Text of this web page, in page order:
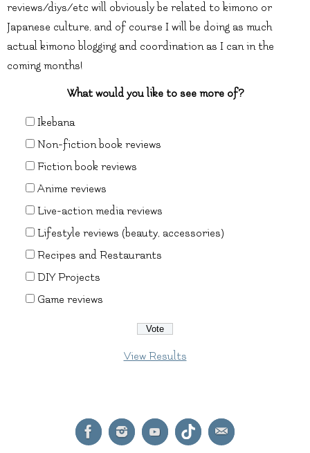
reviews/diys/etc will obviously be related to kimono or
Japanese culture, and of course I will be doing as much
actual kimono blogging and coordination as I can in the
coming months!
What would you like to see more of?
Ikebana
Non-fiction book reviews
Fiction book reviews
Anime reviews
Live-action media reviews
Lifestyle reviews (beauty, accessories)
Recipes and Restaurants
DIY Projects
Game reviews
View Results